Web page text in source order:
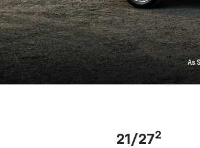
21/272